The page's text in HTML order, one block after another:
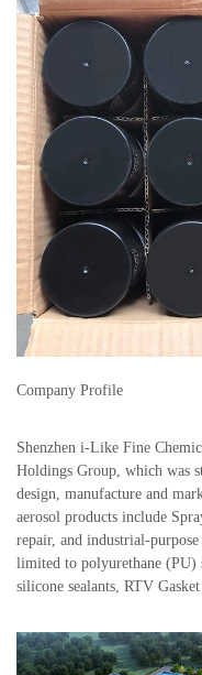
Company Profile
Shenzhen i-Like Fine
Holdings Group, which was
design, manufacture and
aerosol products include
repair, and industrial-
limited to polyurethane (PU)
silicone sealants, RTV